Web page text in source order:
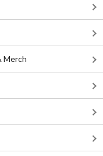
Merch